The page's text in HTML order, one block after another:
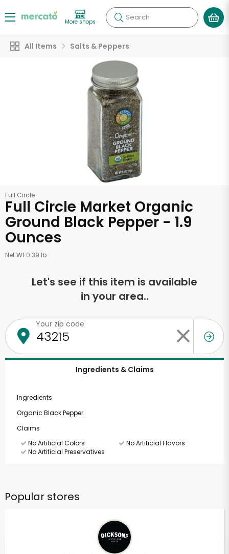
More shops Search
All Items Salts & Peppers
Full Circle
Full Circle Market Organic
Ground Black Pepper - 1.9
Ounces
Net Wt 0.39 lb
Let's see if this item is available
in your area..
Your zip code
Ingredients & Claims
Ingredients
Organic Black Pepper.
Claims
No Artificial Colors
No Artificial Flavors
No Artificial Preservatives
Popular stores